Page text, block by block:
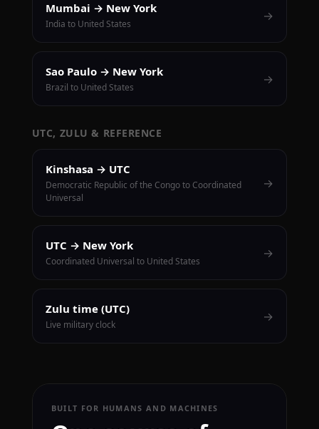
Mumbai → New York
India to United States
→
Sao Paulo → New York
Brazil to United States
→
UTC, ZULU & REFERENCE
Kinshasa → UTC
Democratic Republic of the Congo to Coordinated
Universal
→
UTC → New York
Coordinated Universal to United States
→
Zulu time (UTC)
Live military clock
→
BUILT FOR HUMANS AND MACHINES